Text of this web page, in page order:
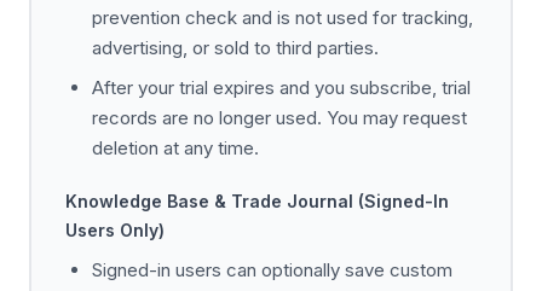
prevention check and is not used for tracking,
advertising, or sold to third parties.
After your trial expires and you subscribe, trial
records are no longer used. You may request
deletion at any time.
Knowledge Base & Trade Journal (Signed-In
Users Only)
Signed-in users can optionally save custom